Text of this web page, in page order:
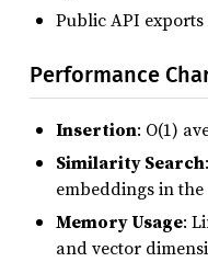
Public API
Performance
Insertion: O(1)
Similarity Search
embeddings in
Memory Usage:
and vector